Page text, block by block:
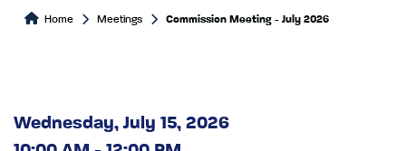
Home Meetings Commission Meeting - July 2026
Wednesday, July 15, 2026